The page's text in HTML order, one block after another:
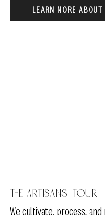
LEARN MORE ABOUT
The artisans' tour
We cultivate, process,